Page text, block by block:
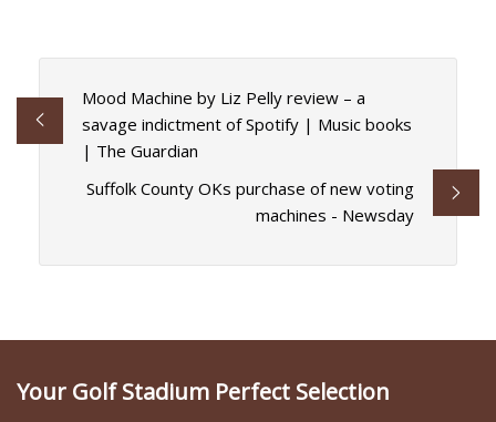
Mood Machine by Liz Pelly review – a
savage indictment of Spotify | Music books
| The Guardian
Suffolk County OKs purchase of new voting
machines - Newsday
Your Golf Stadium Perfect Selection